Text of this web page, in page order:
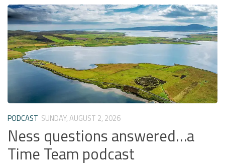
PODCAST SUNDAY, AUGUST 2, 2026
Ness questions answered…a
Time Team podcast